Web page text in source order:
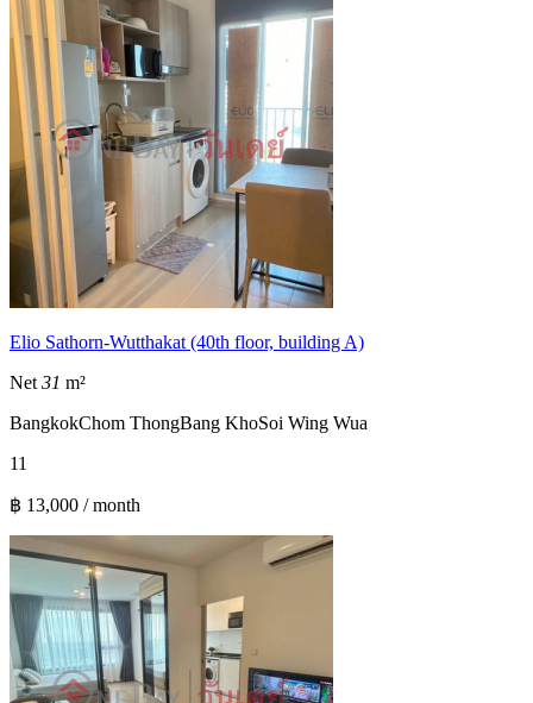
Elio Sathorn-Wutthakat (40th floor, building A)
Net 31 m²
BangkokChom ThongBang KhoSoi Wing Wua
11
฿ 13,000 / month